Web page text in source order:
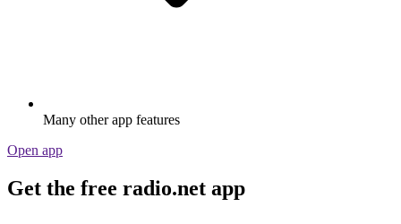
Many other app features
Open app
Get the free radio.net app